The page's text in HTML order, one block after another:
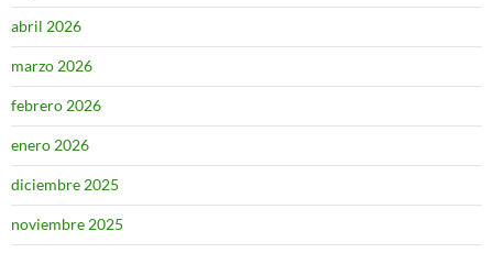
abril 2026
marzo 2026
febrero 2026
enero 2026
diciembre 2025
noviembre 2025